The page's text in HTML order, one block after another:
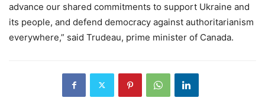
advance our shared commitments to support Ukraine and
its people, and defend democracy against authoritarianism
everywhere,” said Trudeau, prime minister of Canada.